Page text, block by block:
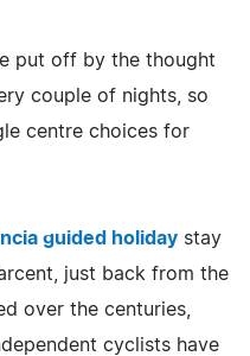
put off by the thought
couple of nights, so
centre choices for
guided holiday stay
just back from the
over the centuries,
cyclists have